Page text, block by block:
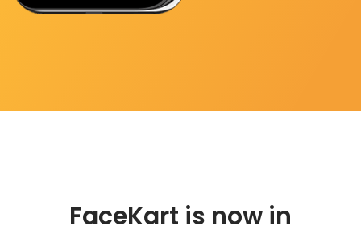
FaceKart is now in